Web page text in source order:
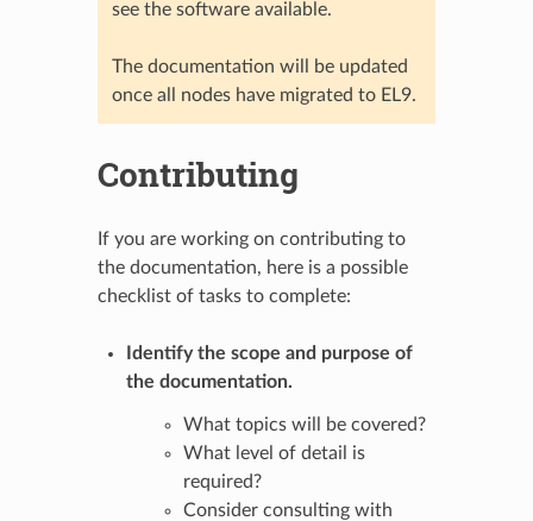
see the software available.
The documentation will be updated
once all nodes have migrated to EL9.
Contributing
If you are working on contributing to
the documentation, here is a possible
checklist of tasks to complete:
Identify the scope and purpose of
the documentation.
What topics will be covered?
What level of detail is
required?
Consider consulting with